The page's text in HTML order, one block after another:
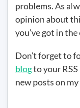
problems. As
opinion about
you’ve got in
Don’t forget to
blogto your
new posts on